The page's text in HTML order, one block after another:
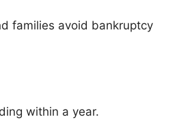
families avoid bankruptcy
within a year.